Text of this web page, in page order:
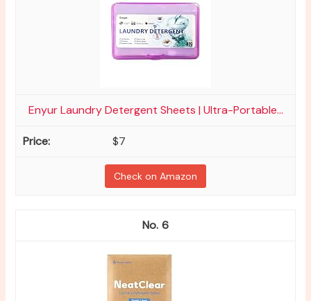
Enyur Laundry Detergent Sheets | Ultra-Portable...
$7
Check on Amazon
6